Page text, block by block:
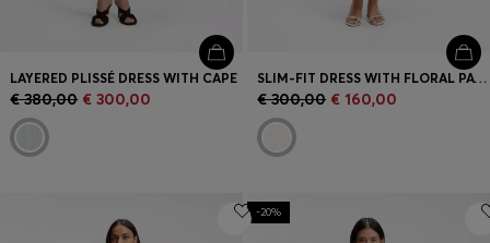
LAYERED PLISSÉ DRESS WITH CAPE
€ 380,00 € 300,00
SLIM-FIT DRESS WITH FLORAL PATTERN AND FRINGED HEM
€ 300,00 € 160,00
-20%